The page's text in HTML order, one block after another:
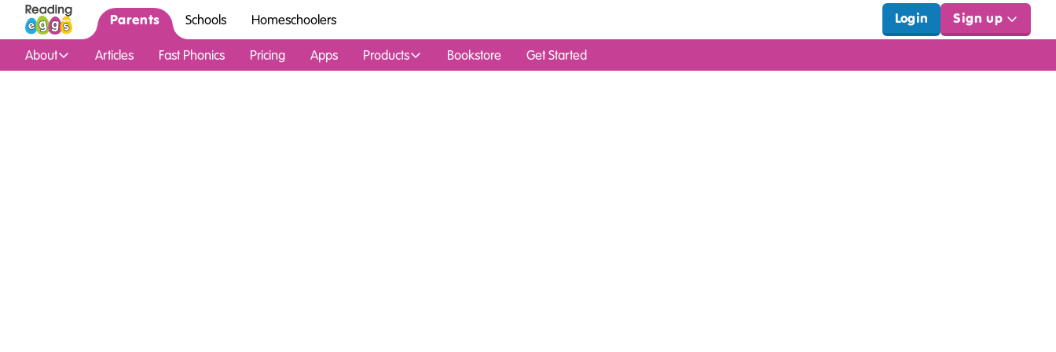
Parents
About Articles Fast Phonics Pricing Apps Products Bookstore Get Started
Schools Homeschoolers Login Sign up